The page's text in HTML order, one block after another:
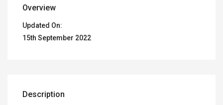
Overview
Updated On:
15th September 2022
Description